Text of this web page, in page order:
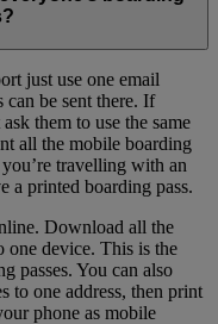
just use one email
can be sent there. If
them to use the same
all the mobile boarding
travelling with an
a printed boarding pass.
Download all the
one device. This is the
passes. You can also
to one address, then print
phone as mobile